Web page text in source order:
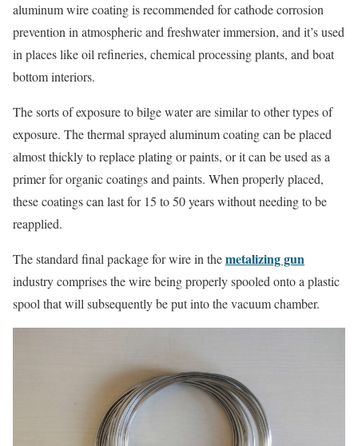
aluminum wire coating is recommended for cathode corrosion
prevention in atmospheric and freshwater immersion, and it’s used
in places like oil refineries, chemical processing plants, and boat
bottom interiors.
The sorts of exposure to bilge water are similar to other types of
exposure. The thermal sprayed aluminum coating can be placed
almost thickly to replace plating or paints, or it can be used as a
primer for organic coatings and paints. When properly placed,
these coatings can last for 15 to 50 years without needing to be
reapplied.
The standard final package for wire in themetalizing gun
industry comprises the wire being properly spooled onto a plastic
spool that will subsequently be put into the vacuum chamber.